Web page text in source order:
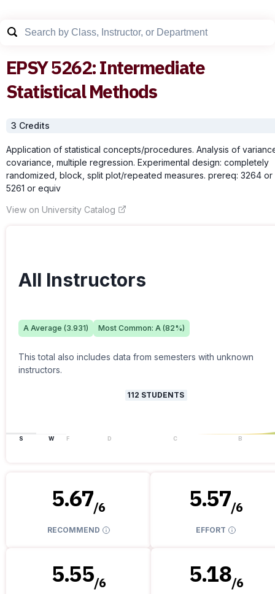
EPSY5262:Intermediate
Statistical Methods
3 Credits
Application of statistical concepts/procedures. Analysis of
covariance, multiple regression. Experimental design: completely
randomized, block, split plot/repeated measures. prereq: 3264 or
5261 or equiv
View on University Catalog
All Instructors
A Average (3.931) Most Common: A (82%)
This total also includes data from semesters with unknown
instructors.
112 STUDENTS
S W F D C B
5.67/6
RECOMMEND
5.57/6
EFFORT
5.55/6 5.18/6